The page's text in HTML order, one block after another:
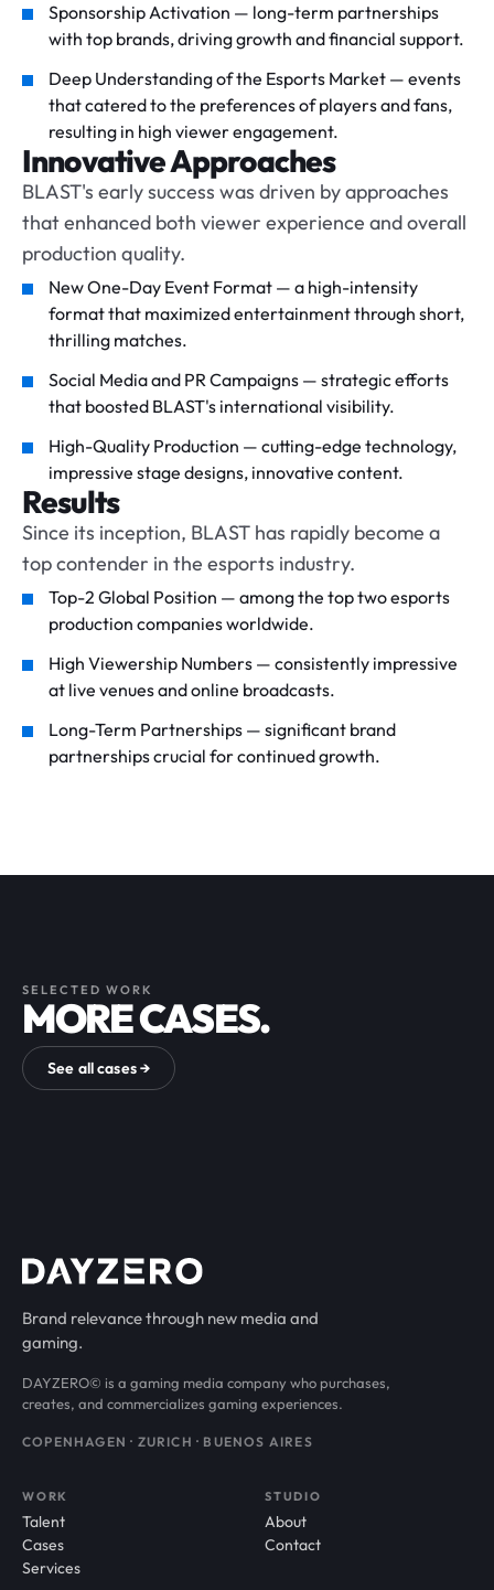
Sponsorship Activation — long-term partnerships
with top brands, driving growth and financial support.
Deep Understanding of the Esports Market — events
that catered to the preferences of players and fans,
resulting in high viewer engagement.
Innovative Approaches
BLAST's early success was driven by approaches
that enhanced both viewer experience and overall
production quality.
New One-Day Event Format — a high-intensity
format that maximized entertainment through short,
thrilling matches.
Social Media and PR Campaigns — strategic efforts
that boosted BLAST's international visibility.
High-Quality Production — cutting-edge technology,
impressive stage designs, innovative content.
Results
Since its inception, BLAST has rapidly become a
top contender in the esports industry.
Top-2 Global Position — among the top two esports
production companies worldwide.
High Viewership Numbers — consistently impressive
at live venues and online broadcasts.
Long-Term Partnerships — significant brand
partnerships crucial for continued growth.
SELECTED WORK
MORE CASES.
See all cases →
Brand relevance through new media and
gaming.
DAYZERO© is a gaming media company who purchases,
creates, and commercializes gaming experiences.
COPENHAGEN · ZURICH · BUENOS AIRES
WORK
Talent
Cases
Services
STUDIO
About
Contact